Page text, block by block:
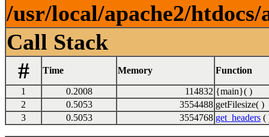
/usr/local/apache2/
Call Stack
#
Time Memory Function
1 0.2008 114832 {main}( )
2
0.5053 3554488 getFilesize( )
3
0.5053 3554768 get_headers (